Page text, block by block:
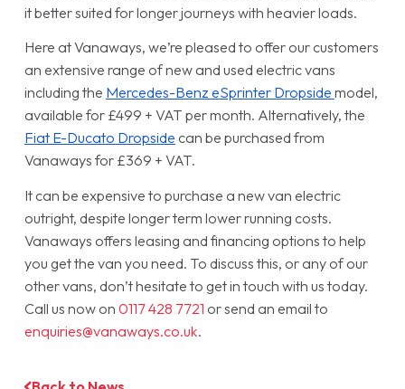
it better suited for longer journeys with heavier loads.
Here at Vanaways, we’re pleased to offer our customers
an extensive range of new and used electric vans
including the Mercedes-Benz eSprinter Dropside model,
available for £499 + VAT per month. Alternatively, the
Fiat E-Ducato Dropside can be purchased from
Vanaways for £369 + VAT.
It can be expensive to purchase a new van electric
outright, despite longer term lower running costs.
Vanaways offers leasing and financing options to help
you get the van you need. To discuss this, or any of our
other vans, don’t hesitate to get in touch with us today.
Call us now on 0117 428 7721 or send an email to
enquiries@vanaways.co.uk.